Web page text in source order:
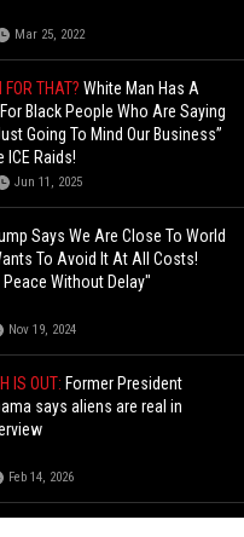
Mar 25, 2022
FOR THAT?White Man Has A
Black People Who Are Saying
Going To Mind Our Business”
ICE Raids!
Jun 11, 2025
Says We Are Close To World
To Avoid It At All Costs!
Peace Without Delay"
Nov 19, 2024
IS OUT: Former President
says aliens are real in
Feb 14, 2026